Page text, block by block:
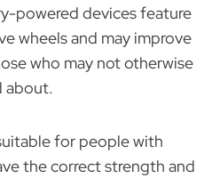
powered devices feature
wheels and may improve
who may not otherwise
about.
for people with
the correct strength and